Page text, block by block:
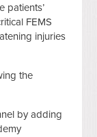
patients’
FEMS
injuries
the
by adding